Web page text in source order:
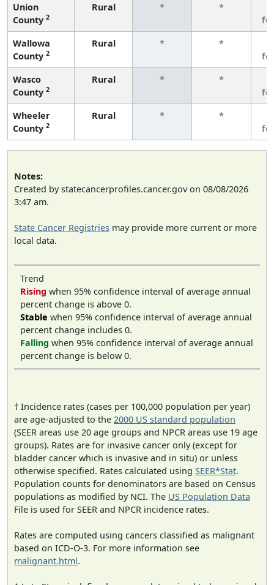
Union
County 2
Rural * *
Wallowa
County 2
Rural * *
Wasco
County 2
Rural * *
Wheeler
County 2
Rural * *
Notes:
Created by statecancerprofiles.cancer.gov on 08/08/2026
3:47 am.
State Cancer Registries may provide more current or more
local data.
Trend
Rising when 95% confidence interval of average annual
percent change is above 0.
Stable when 95% confidence interval of average annual
percent change includes 0.
Falling when 95% confidence interval of average annual
percent change is below 0.
† Incidence rates (cases per 100,000 population per year)
are age-adjusted to the 2000 US standard population
(SEER areas use 20 age groups and NPCR areas use 19 age
groups). Rates are for invasive cancer only (except for
bladder cancer which is invasive and in situ) or unless
otherwise specified. Rates calculated using SEER*Stat.
Population counts for denominators are based on Census
populations as modified by NCI. The US Population Data
File is used for SEER and NPCR incidence rates.
Rates are computed using cancers classified as malignant
based on ICD-O-3. For more information see
malignant.html.